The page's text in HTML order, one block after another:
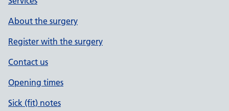
About the surgery
Register with the surgery
Contact us
Opening times
Sick (fit) notes